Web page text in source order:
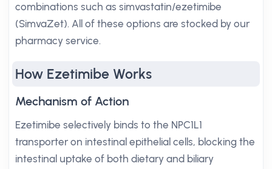
combinations such as simvastatin/ezetimibe
(SimvaZet). All of these options are stocked by our
pharmacy service.
How Ezetimibe Works
Mechanism of Action
Ezetimibe selectively binds to the NPC1L1
transporter on intestinal epithelial cells, blocking the
intestinal uptake of both dietary and biliary